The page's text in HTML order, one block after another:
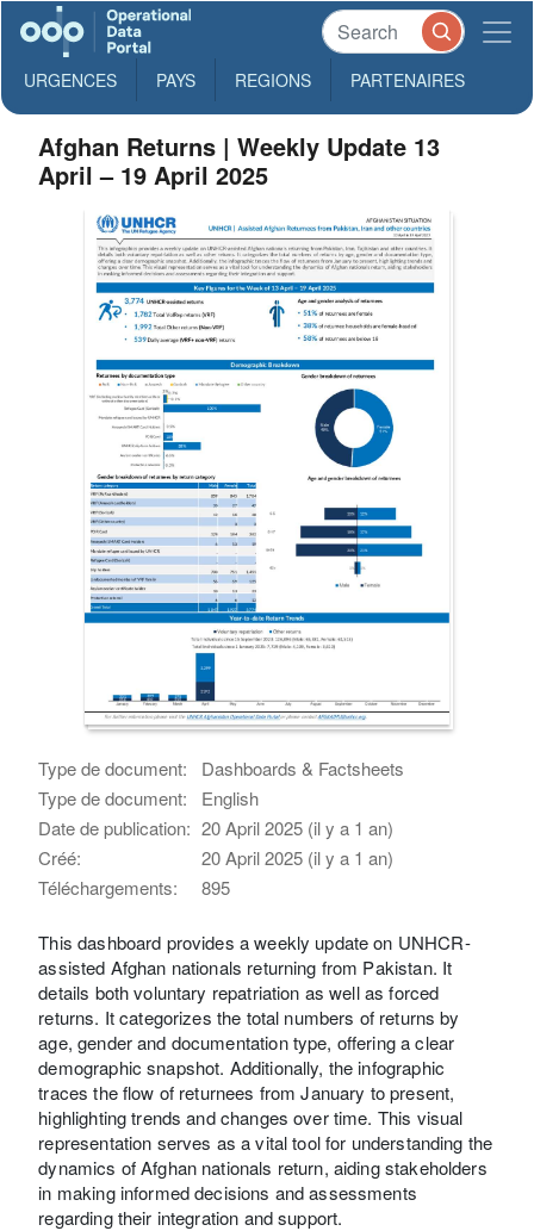
URGENCES PAYS REGIONS PARTENAIRES
Afghan Returns | Weekly Update 13
April – 19 April 2025
Type de document:
Dashboards & Factsheets
Type de document:
English
Date de publication: 20 April 2025 (il y a 1 an)
Créé:
20 April 2025 (il y a 1 an)
Téléchargements:
895
This dashboard provides a weekly update on UNHCR-
assisted Afghan nationals returning from Pakistan. It
details both voluntary repatriation as well as forced
returns. It categorizes the total numbers of returns by
age, gender and documentation type, offering a clear
demographic snapshot. Additionally, the infographic
traces the flow of returnees from January to present,
highlighting trends and changes over time. This visual
representation serves as a vital tool for understanding the
dynamics of Afghan nationals return, aiding stakeholders
in making informed decisions and assessments
regarding their integration and support.